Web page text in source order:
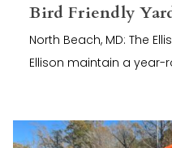
Bird Friendly
North Beach, MD: The
Ellison maintain a year-